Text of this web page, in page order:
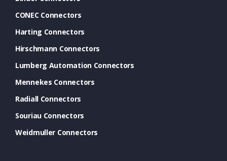
CONEC Connectors
Harting Connectors
Hirschmann Connectors
Lumberg Automation Connectors
Mennekes Connectors
Radiall Connectors
Souriau Connectors
Weidmuller Connectors